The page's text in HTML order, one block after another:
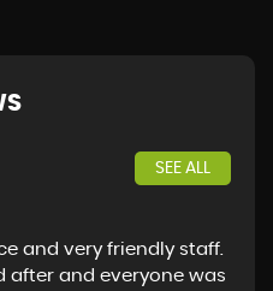
SEE ALL
and very friendly staff.
after and everyone was